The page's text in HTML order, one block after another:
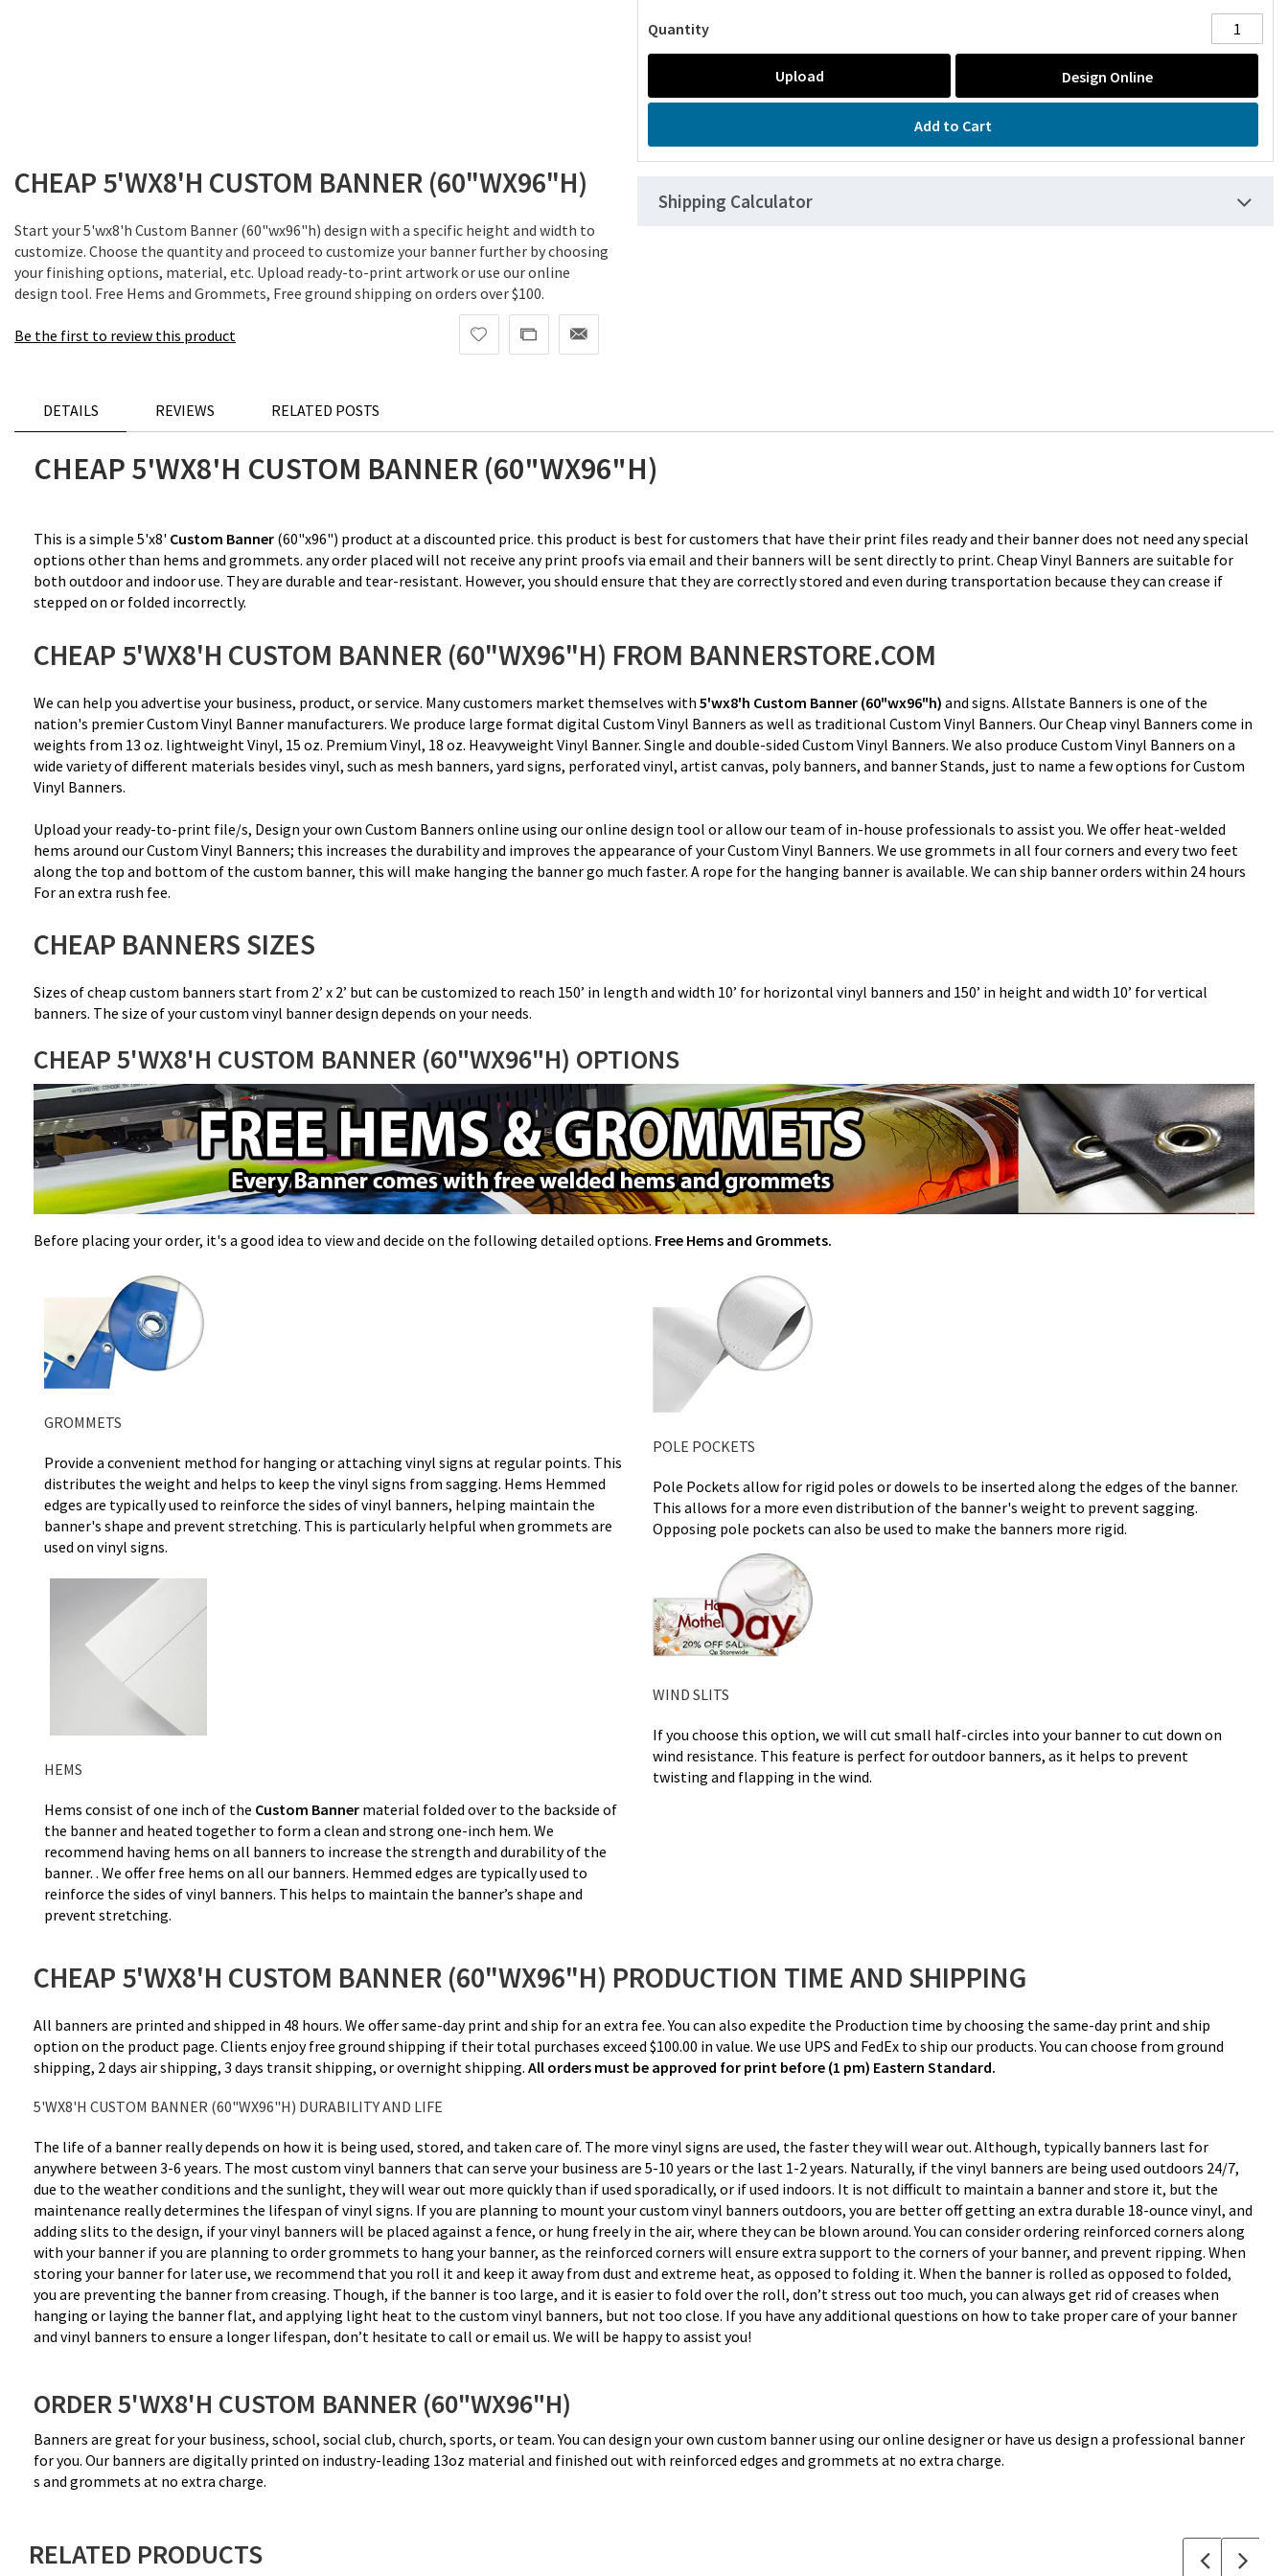
beginning
the
images
gallery
CHEAP 5'WX8'H CUSTOM BANNER (60"WX96"H)
Start your 5'wx8'h Custom Banner (60"wx96"h) design with a specific height and width to
customize. Choose the quantity and proceed to customize your banner further by choosing
your finishing options, material, etc. Upload ready-to-print artwork or use our online
design tool. Free Hems and Grommets, Free ground shipping on orders over $100.
Be the first to review this product
Quantity
Add to Cart
Design Online
Upload
Shipping Calculator
DETAILS
CHEAP 5'WX8'H CUSTOM BANNER (60"WX96"H)
This is a simple 5'x8' Custom Banner (60"x96") product at a discounted price. this product is best for customers that have their print files ready and their banner does not need any special
options other than hems and grommets. any order placed will not receive any print proofs via email and their banners will be sent directly to print. Cheap Vinyl Banners are suitable for
both outdoor and indoor use. They are durable and tear-resistant. However, you should ensure that they are correctly stored and even during transportation because they can crease if
stepped on or folded incorrectly.
CHEAP 5'WX8'H CUSTOM BANNER (60"WX96"H) FROM BANNERSTORE.COM
We can help you advertise your business, product, or service. Many customers market themselves with 5'wx8'h Custom Banner (60"wx96"h) and signs. Allstate Banners is one of the
nation's premier Custom Vinyl Banner manufacturers. We produce large format digital Custom Vinyl Banners as well as traditional Custom Vinyl Banners. Our Cheap vinyl Banners come in
weights from 13 oz. lightweight Vinyl, 15 oz. Premium Vinyl, 18 oz. Heavyweight Vinyl Banner. Single and double-sided Custom Vinyl Banners. We also produce Custom Vinyl Banners on a
wide variety of different materials besides vinyl, such as mesh banners, yard signs, perforated vinyl, artist canvas, poly banners, and banner Stands, just to name a few options for Custom
Vinyl Banners.
Upload your ready-to-print file/s, Design your own Custom Banners online using our online design tool or allow our team of in-house professionals to assist you. We offer heat-welded
hems around our Custom Vinyl Banners; this increases the durability and improves the appearance of your Custom Vinyl Banners. We use grommets in all four corners and every two feet
along the top and bottom of the custom banner, this will make hanging the banner go much faster. A rope for the hanging banner is available. We can ship banner orders within 24 hours
For an extra rush fee.
CHEAP BANNERS SIZES
Sizes of cheap custom banners start from 2’ x 2’ but can be customized to reach 150’ in length and width 10’ for horizontal vinyl banners and 150’ in height and width 10’ for vertical
banners. The size of your custom vinyl banner design depends on your needs.
CHEAP 5'WX8'H CUSTOM BANNER (60"WX96"H) OPTIONS
Before placing your order, it's a good idea to view and decide on the following detailed options. Free Hems and Grommets.
GROMMETS
Provide a convenient method for hanging or attaching vinyl signs at regular points. This
distributes the weight and helps to keep the vinyl signs from sagging. Hems Hemmed
edges are typically used to reinforce the sides of vinyl banners, helping maintain the
banner's shape and prevent stretching. This is particularly helpful when grommets are
used on vinyl signs.
HEMS
Hems consist of one inch of the Custom Banner material folded over to the backside of
the banner and heated together to form a clean and strong one-inch hem. We
recommend having hems on all banners to increase the strength and durability of the
banner. . We offer free hems on all our banners. Hemmed edges are typically used to
reinforce the sides of vinyl banners. This helps to maintain the banner’s shape and
prevent stretching.
POLE POCKETS
Pole Pockets allow for rigid poles or dowels to be inserted along the edges of the banner.
This allows for a more even distribution of the banner's weight to prevent sagging.
Opposing pole pockets can also be used to make the banners more rigid.
WIND SLITS
If you choose this option, we will cut small half-circles into your banner to cut down on
wind resistance. This feature is perfect for outdoor banners, as it helps to prevent
twisting and flapping in the wind.
CHEAP 5'WX8'H CUSTOM BANNER (60"WX96"H) PRODUCTION TIME AND SHIPPING
All banners are printed and shipped in 48 hours. We offer same-day print and ship for an extra fee. You can also expedite the Production time by choosing the same-day print and ship
option on the product page. Clients enjoy free ground shipping if their total purchases exceed $100.00 in value. We use UPS and FedEx to ship our products. You can choose from ground
shipping, 2 days air shipping, 3 days transit shipping, or overnight shipping. All orders must be approved for print before (1 pm) Eastern Standard.
5'WX8'H CUSTOM BANNER (60"WX96"H) DURABILITY AND LIFE
The life of a banner really depends on how it is being used, stored, and taken care of. The more vinyl signs are used, the faster they will wear out. Although, typically banners last for
anywhere between 3-6 years. The most custom vinyl banners that can serve your business are 5-10 years or the last 1-2 years. Naturally, if the vinyl banners are being used outdoors 24/7,
due to the weather conditions and the sunlight, they will wear out more quickly than if used sporadically, or if used indoors. It is not difficult to maintain a banner and store it, but the
maintenance really determines the lifespan of vinyl signs. If you are planning to mount your custom vinyl banners outdoors, you are better off getting an extra durable 18-ounce vinyl, and
adding slits to the design, if your vinyl banners will be placed against a fence, or hung freely in the air, where they can be blown around. You can consider ordering reinforced corners along
with your banner if you are planning to order grommets to hang your banner, as the reinforced corners will ensure extra support to the corners of your banner, and prevent ripping. When
storing your banner for later use, we recommend that you roll it and keep it away from dust and extreme heat, as opposed to folding it. When the banner is rolled as opposed to folded,
you are preventing the banner from creasing. Though, if the banner is too large, and it is easier to fold over the roll, don’t stress out too much, you can always get rid of creases when
hanging or laying the banner flat, and applying light heat to the custom vinyl banners, but not too close. If you have any additional questions on how to take proper care of your banner
and vinyl banners to ensure a longer lifespan, don’t hesitate to call or email us. We will be happy to assist you!
ORDER 5'WX8'H CUSTOM BANNER (60"WX96"H)
Banners are great for your business, school, social club, church, sports, or team. You can design your own custom banner using our online designer or have us design a professional banner
for you. Our banners are digitally printed on industry-leading 13oz material and finished out with reinforced edges and grommets at no extra charge.
s and grommets at no extra charge.
REVIEWS RELATED POSTS
RELATED PRODUCTS